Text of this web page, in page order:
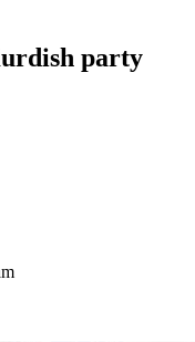
party